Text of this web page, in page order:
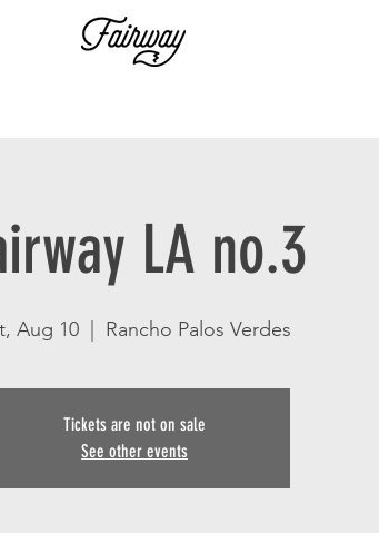
LA no.3
Aug 10 Rancho Palos Verdes
Tickets are not on sale
See other events